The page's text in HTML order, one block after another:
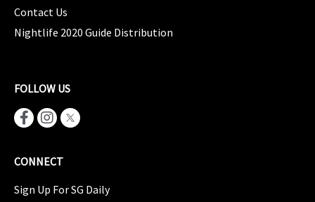
Contact Us
Nightlife 2020 Guide Distribution
FOLLOW US
CONNECT
Sign Up For SG Daily